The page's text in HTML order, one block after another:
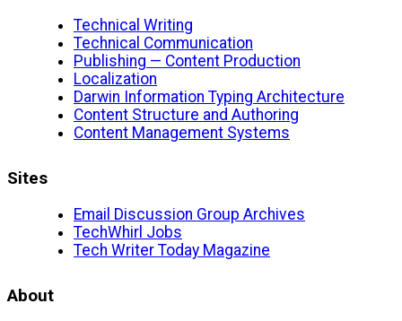
Technical Writing
Technical Communication
Publishing — Content Production
Localization
Darwin Information Typing Architecture
Content Structure and Authoring
Content Management Systems
Sites
Email Discussion Group Archives
TechWhirl Jobs
Tech Writer Today Magazine
About